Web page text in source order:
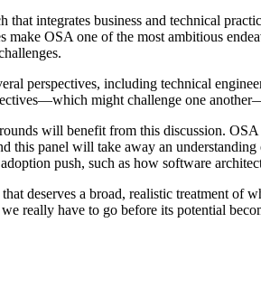
integrates business and technical
make OSA one of the most ambitious
perspectives, including technical
might challenge one
will benefit from this discussion.
this panel will take away an
push, such as how software
deserves a broad, realistic treatment of
really have to go before its potential